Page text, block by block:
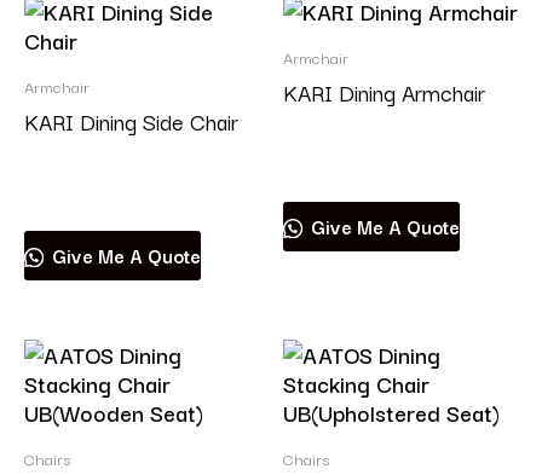
Armchair
KARI Dining Side Chair
Give Me A Quote
Armchair
KARI Dining Armchair
Give Me A Quote
Chairs Chairs